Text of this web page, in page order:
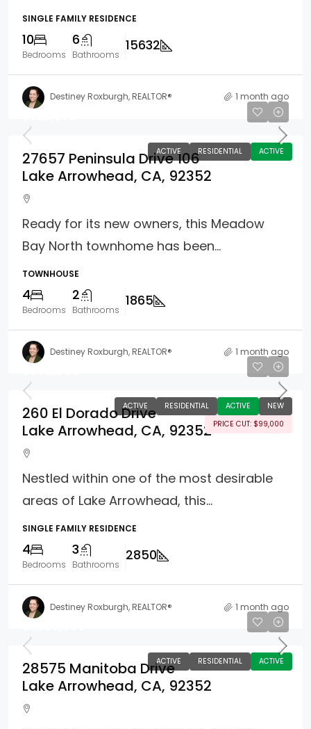
SINGLE FAMILY RESIDENCE
10
Bedrooms
6
Bathrooms
15632
Destiney Roxburgh, REALTOR® 1 month ago
ACTIVE RESIDENTIAL ACTIVE
27657 Peninsula Drive 106
Lake Arrowhead, CA, 92352
Ready for its new owners, this Meadow
Bay North townhome has been...
TOWNHOUSE
4
Bedrooms
2
Bathrooms
1865
Destiney Roxburgh, REALTOR® 1 month ago
ACTIVE RESIDENTIAL ACTIVE
NEW
PRICE CUT: $99,000
260 El Dorado Drive
Lake Arrowhead, CA, 92352
Nestled within one of the most desirable
areas of Lake Arrowhead, this...
SINGLE FAMILY RESIDENCE
4
Bedrooms
3
Bathrooms
2850
Destiney Roxburgh, REALTOR® 1 month ago
ACTIVE RESIDENTIAL ACTIVE
28575 Manitoba Drive
Lake Arrowhead, CA, 92352